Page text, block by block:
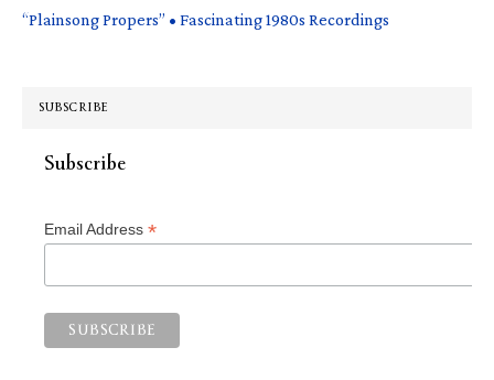
“Plainsong Propers” • Fascinating 1980s Recordings
SUBSCRIBE
Subscribe
Email Address *